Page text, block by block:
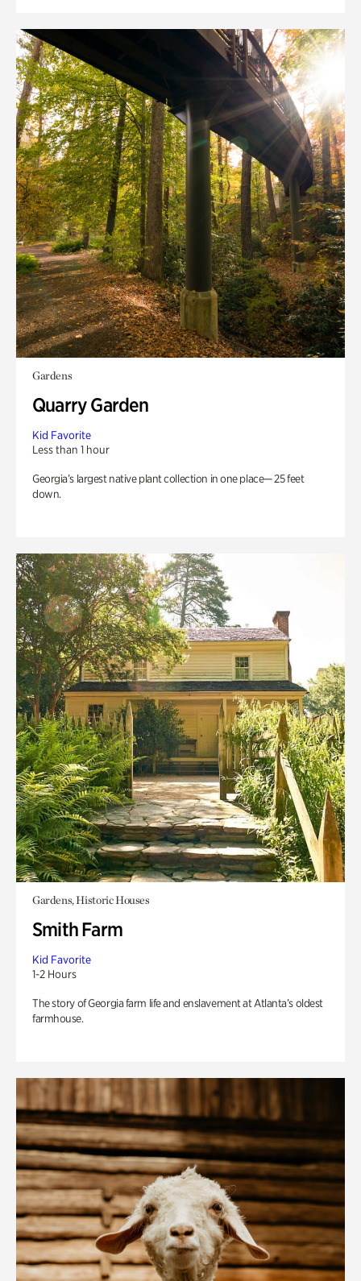
Gardens
Quarry Garden
Kid Favorite
Less than 1 hour
Georgia’s largest native plant collection in one place— 25 feet
down.
Gardens, Historic Houses
Smith Farm
Kid Favorite
1-2 Hours
The story of Georgia farm life and enslavement at Atlanta’s oldest
farmhouse.